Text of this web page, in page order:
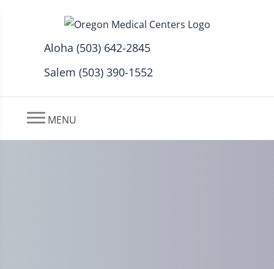
Aloha (503) 642-2845
Salem (503) 390-1552
MENU